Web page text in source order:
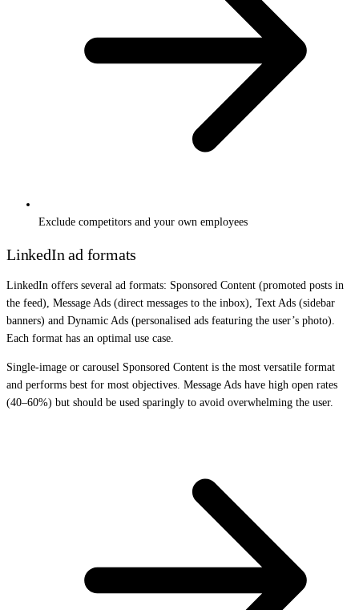
Exclude competitors and your own employees
LinkedIn ad formats
LinkedIn offers several ad formats: Sponsored Content (promoted posts in
the feed), Message Ads (direct messages to the inbox), Text Ads (sidebar
banners) and Dynamic Ads (personalised ads featuring the user’s photo).
Each format has an optimal use case.
Single-image or carousel Sponsored Content is the most versatile format
and performs best for most objectives. Message Ads have high open rates
(40–60%) but should be used sparingly to avoid overwhelming the user.